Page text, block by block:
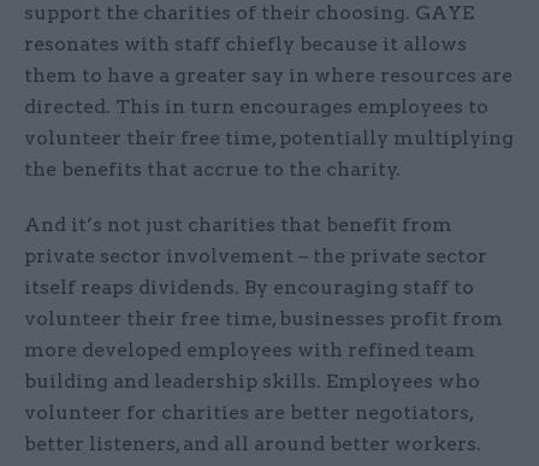
support the charities of their choosing. GAYE
resonates with staff chiefly because it allows
them to have a greater say in where resources are
directed. This in turn encourages employees to
volunteer their free time, potentially multiplying
the benefits that accrue to the charity.
And it’s not just charities that benefit from
private sector involvement – the private sector
itself reaps dividends. By encouraging staff to
volunteer their free time, businesses profit from
more developed employees with refined team
building and leadership skills. Employees who
volunteer for charities are better negotiators,
better listeners, and all around better workers.